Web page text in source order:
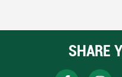
SHARE